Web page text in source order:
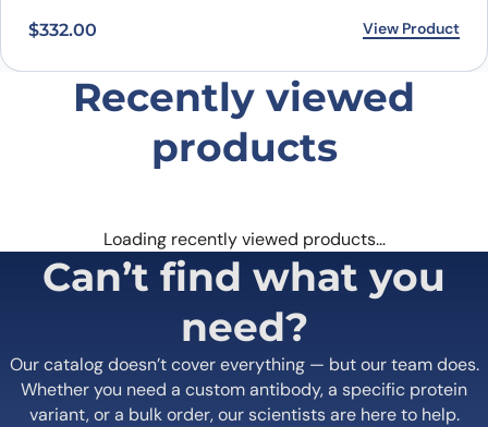
$332.00 View Product
Recently viewed
products
Loading recently viewed products…
Can’t find what you
need?
Our catalog doesn’t cover everything — but our team does.
Whether you need a custom antibody, a specific protein
variant, or a bulk order, our scientists are here to help.